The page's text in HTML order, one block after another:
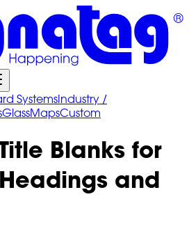
SystemsIndustry /
GlassMapsCustom
Blanks for
and